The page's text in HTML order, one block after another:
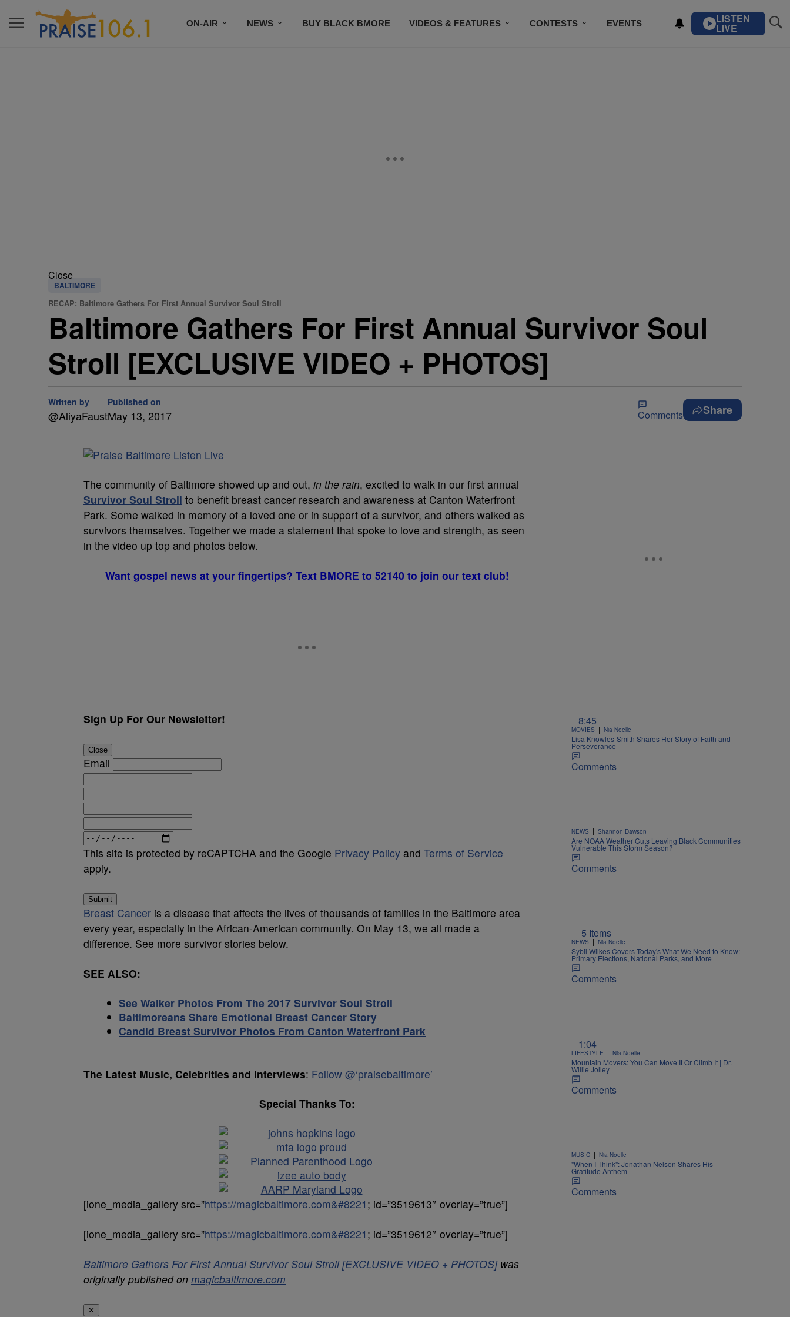
ON-AIR NEWS BUY BLACK BMORE VIDEOS & FEATURES CONTESTS EVENTS LISTEN
LIVE
Close
BALTIMORE
RECAP: Baltimore Gathers For First Annual Survivor Soul Stroll
Baltimore Gathers For First Annual Survivor Soul
Stroll [EXCLUSIVE VIDEO + PHOTOS]
Written by
@AliyaFaust
Published on
May 13, 2017 Comments Share
The community of Baltimore showed up and out, in the rain, excited to walk in our first annual
Survivor Soul Stroll to benefit breast cancer research and awareness at Canton Waterfront
Park. Some walked in memory of a loved one or in support of a survivor, and others walked as
survivors themselves. Together we made a statement that spoke to love and strength, as seen
in the video up top and photos below.
Want gospel news at your fingertips? Text BMORE to 52140 to join our text club!
Sign Up For Our Newsletter!
Close
Email
This site is protected by reCAPTCHA and the Google Privacy Policy and Terms of Service
apply.
Submit
Breast Cancer is a disease that affects the lives of thousands of families in the Baltimore area
every year, especially in the African-American community. On May 13, we all made a
difference. See more survivor stories below.
SEE ALSO:
See Walker Photos From The 2017 Survivor Soul Stroll
Baltimoreans Share Emotional Breast Cancer Story
Candid Breast Survivor Photos From Canton Waterfront Park
The Latest Music, Celebrities and Interviews: Follow @‘praisebaltimore’
Special Thanks To:
[ione_media_gallery src=”https://magicbaltimore.com&#8221 ; id=”3519613″ overlay=”true”]
[ione_media_gallery src=”https://magicbaltimore.com&#8221 ; id=”3519612″ overlay=”true”]
Baltimore Gathers For First Annual Survivor Soul Stroll [EXCLUSIVE VIDEO + PHOTOS]was
originally published on magicbaltimore.com
✕
8:45
MOVIES | Nia Noelle
Lisa Knowles-Smith Shares Her Story of Faith and
Perseverance
Comments
NEWS | Shannon Dawson
Are NOAA Weather Cuts Leaving Black Communities
Vulnerable This Storm Season?
Comments
5 Items
NEWS | Nia Noelle
Sybil Wilkes Covers Today's What We Need to Know:
Primary Elections, National Parks, and More
Comments
1:04
LIFESTYLE | Nia Noelle
Mountain Movers: You Can Move It Or Climb It | Dr.
Willie Jolley
Comments
MUSIC | Nia Noelle
"When I Think": Jonathan Nelson Shares His
Gratitude Anthem
Comments